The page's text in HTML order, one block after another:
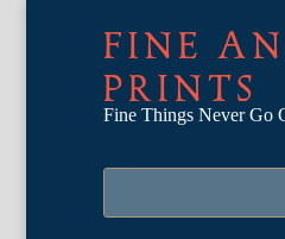
FINE
PRINTS
Fine Things Never Go